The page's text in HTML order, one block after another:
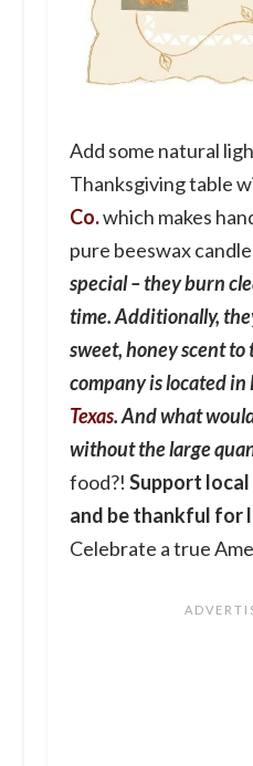
Add some natural
Thanksgiving table
Co.which makes
pure beeswax
special – they burn
time. Additionally,
sweet, honey scent to
company is located
Texas. And what
without the large
food?! Support
and be thankful for
Celebrate a true